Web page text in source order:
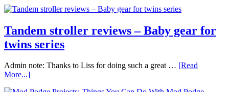
Tandem stroller reviews – Baby gear for
twins series
Admin note: Thanks to Liss for doing such a great … [Read
More...]